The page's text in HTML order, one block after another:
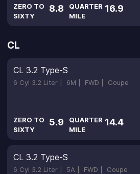
ZERO TO
SIXTY
8.8
QUARTER
MILE
16.9
CL
CL 3.2 Type-S
6 Cyl 3.2 Liter | 6M | FWD | Coupe
ZERO TO
SIXTY
5.9
QUARTER
MILE
14.4
CL 3.2 Type-S
6 Cyl 3.2 Liter | 5A | FWD | Coupe